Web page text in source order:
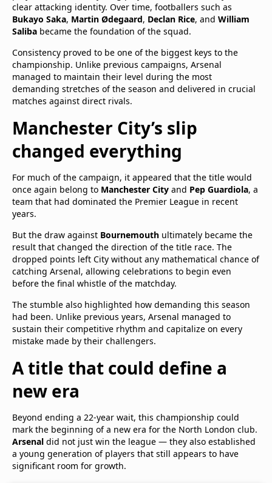
clear attacking identity. Over time, footballers such as
Bukayo Saka, Martin Ødegaard, Declan Rice, and William
Saliba became the foundation of the squad.
Consistency proved to be one of the biggest keys to the
championship. Unlike previous campaigns, Arsenal
managed to maintain their level during the most
demanding stretches of the season and delivered in crucial
matches against direct rivals.
Manchester City’s slip
changed everything
For much of the campaign, it appeared that the title would
once again belong to Manchester City and Pep Guardiola, a
team that had dominated the Premier League in recent
years.
But the draw against Bournemouth ultimately became the
result that changed the direction of the title race. The
dropped points left City without any mathematical chance of
catching Arsenal, allowing celebrations to begin even
before the final whistle of the matchday.
The stumble also highlighted how demanding this season
had been. Unlike previous years, Arsenal managed to
sustain their competitive rhythm and capitalize on every
mistake made by their challengers.
A title that could define a
new era
Beyond ending a 22-year wait, this championship could
mark the beginning of a new era for the North London club.
Arsenal did not just win the league — they also established
a young generation of players that still appears to have
significant room for growth.